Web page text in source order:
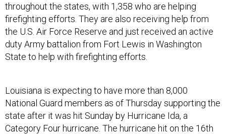
throughout the states, with 1,358 who are helping
firefighting efforts. They are also receiving help from
the U.S. Air Force Reserve and just received an active
duty Army battalion from Fort Lewis in Washington
State to help with firefighting efforts.
Louisiana is expecting to have more than 8,000
National Guard members as of Thursday supporting the
state after it was hit Sunday by Hurricane Ida, a
Category Four hurricane. The hurricane hit on the 16th